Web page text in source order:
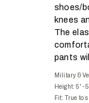
shoes/
knees
The
pants
Military &
Height: 5' -
Fit: True to